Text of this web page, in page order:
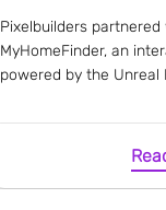
Pixelbuilders
MyHomeFinder, an
powered by the Unreal